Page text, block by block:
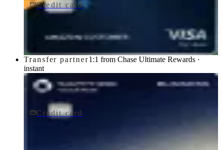
Credit card$0 fee
Prime Visa
Transfer partner1:1 from Chase Ultimate Rewards ·
instant
Credit card
Sapphire Reserve for BusinessSM card